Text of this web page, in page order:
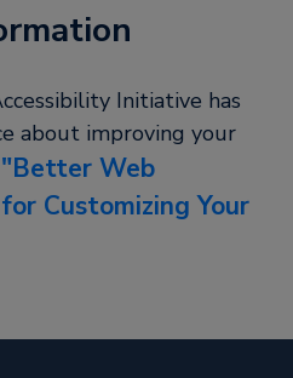
Initiative has
about improving your
Better Web
Customizing Your